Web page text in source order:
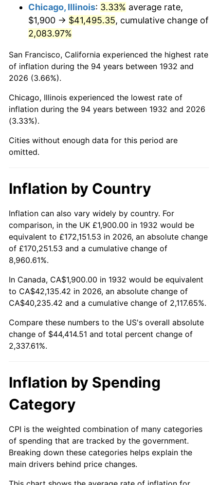
1974 $6,837.23 11.04%
1975 $7,461.31
1976 $7,891.24 5.76%
1977 $8,404.38
1978 $9,042.34 7.59%
1979
1980 $11,427.74 13.50%
1982 $13,383.21 6.16%
1983 $13,813.14 3.21%
1984 $14,409.49 4.32%
1985
1986 $15,200.00 1.86%
1987 $15,754.74 3.65%
1988 $16,406.57 4.14%
1989
1991 $18,889.05 4.21%
1992 $19,457.66
1993 $20,040.15 2.99%
1994 $20,553.28 2.56%
Chicago, Illinois: 3.33% average rate,
$1,900 → $41,495.35, cumulative change of
2,083.97%
San Francisco, California experienced the highest rate
of inflation during the 94 years between 1932 and
2026 (3.66%).
Chicago, Illinois experienced the lowest rate of
inflation during the 94 years between 1932 and 2026
(3.33%).
Cities without enough data for this period are
omitted.
Inflation by Country
Inflation can also vary widely by country. For
comparison, in the UK £1,900.00 in 1932 would be
equivalent to £172,151.53 in 2026, an absolute change
of £170,251.53 and a cumulative change of
8,960.61%.
In Canada, CA$1,900.00 in 1932 would be equivalent
to CA$42,135.42 in 2026, an absolute change of
CA$40,235.42 and a cumulative change of 2,117.65%.
Compare these numbers to the US's overall absolute
change of $44,414.51 and total percent change of
2,337.61%.
Inflation by Spending
Category
CPI is the weighted combination of many categories
of spending that are tracked by the government.
Breaking down these categories helps explain the
main drivers behind price changes.